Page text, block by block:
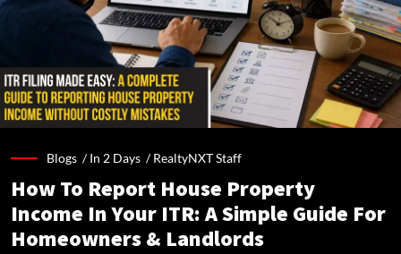
Blogs /In 2 Days /RealtyNXT Staff
How To Report House Property
Income In Your ITR: A Simple Guide For
Homeowners & Landlords